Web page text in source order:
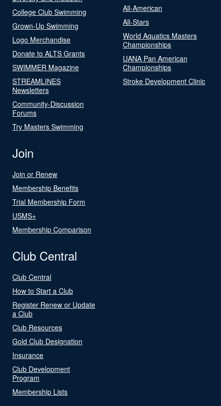
College Club Swimming
Grown-Up Swimming
Logo Merchandise
Donate to ALTS Grants
SWIMMER Magazine
STREAMLINES
Newsletters
Community-Discussion
Forums
Try Masters Swimming
All-American
All-Stars
World Aquatics Masters
Championships
UANA Pan American
Championships
Stroke Development Clinic
Join
Join or Renew
Membership Benefits
Trial Membership Form
USMS+
Membership Comparison
Club Central
Club Central
How to Start a Club
Register Renew or Update
a Club
Club Resources
Gold Club Designation
Insurance
Club Development
Program
Membership Lists